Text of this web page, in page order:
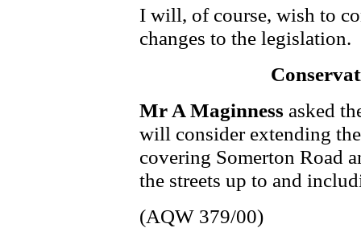
I will, of course, wish to
changes to the legislation.
Mr A Maginness asked
will consider extending
covering Somerton Road
the streets up to and
(AQW 379/00)